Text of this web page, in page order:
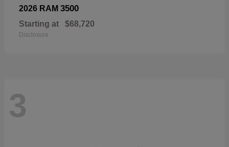
2026 RAM 3500
Starting at $68,720
Disclosure
3